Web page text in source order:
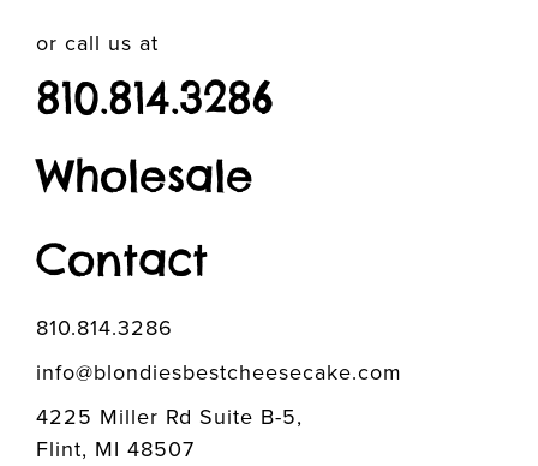
or call us at
810.814.3286
Wholesale
Contact
810.814.3286
info@blondiesbestcheesecake.com
4225 Miller Rd Suite B-5,
Flint, MI 48507